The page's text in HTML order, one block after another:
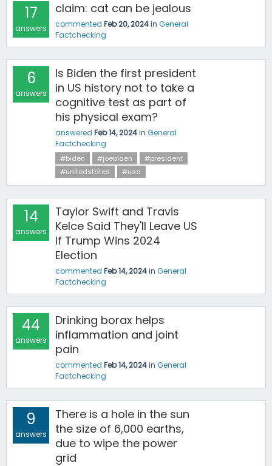
17
answers
claim: cat can be jealous
commented Feb 20, 2024in General
Factchecking
6
answers
Is Biden the first president
in US history not to take a
cognitive test as part of
his physical exam?
answered Feb 14, 2024in General
Factchecking
#biden #joebiden
#president
#unitedstates
#usa
14
answers
Taylor Swift and Travis
Kelce Said They'll Leave US
If Trump Wins 2024
Election
commented Feb 14, 2024in General
Factchecking
44
answers
Drinking borax helps
inflammation and joint
pain
commented Feb 14, 2024in General
Factchecking
9
answers
There is a hole in the sun
the size of 6,000 earths,
due to wipe the power
grid